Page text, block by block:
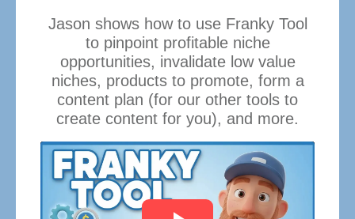
Jason shows how to use Franky Tool
to pinpoint profitable niche
opportunities, invalidate low value
niches, products to promote, form a
content plan (for our other tools to
create content for you), and more.